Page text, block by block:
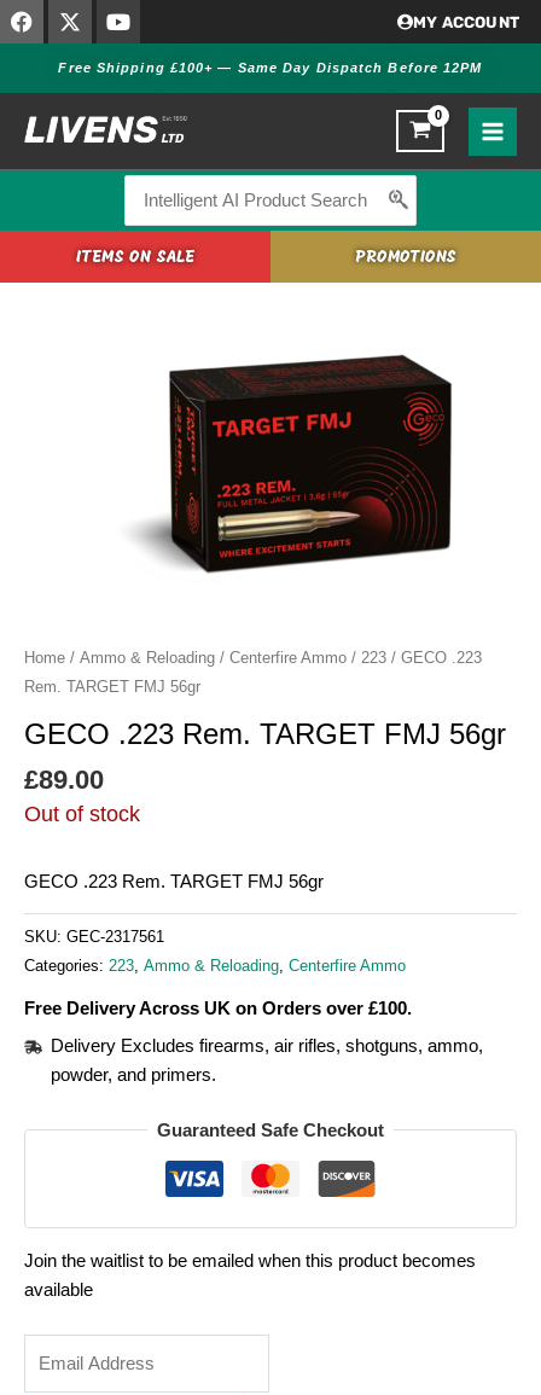
Skip
to
F
a
b
o
o
X
-
w
i
t
t
Y
o
t
u
b
e
MY ACCOUNT
Free Shipping £100+ — Same Day Dispatch Before 12PM
for:
ITEMS ON SALE PROMOTIONS
Home / Ammo & Reloading / Centerfire Ammo / 223 / GECO .223
Rem. TARGET FMJ 56gr
GECO .223 Rem. TARGET FMJ 56gr
£89.00
Out of stock
GECO .223 Rem. TARGET FMJ 56gr
SKU: GEC-2317561
Categories: 223, Ammo & Reloading, Centerfire Ammo
Free Delivery Across UK on Orders over £100.
Delivery Excludes firearms, air rifles, shotguns, ammo,
powder, and primers.
Guaranteed Safe Checkout
Join the waitlist to be emailed when this product becomes
available